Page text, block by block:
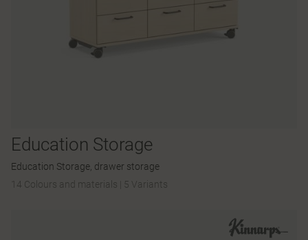
Education Storage
Education Storage, drawer storage
14 Colours and materials
5 Variants